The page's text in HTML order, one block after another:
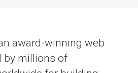
award-winning web
by millions of